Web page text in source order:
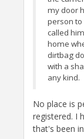
my door
person to
called
home
dirtbag
with a
any kind.
No place is
registered. I
that's been